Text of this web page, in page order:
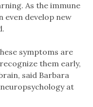
As the immune
even develop new
symptoms are
them early,
said Barbara
at